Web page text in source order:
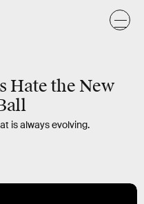
Hate the New
is always evolving.